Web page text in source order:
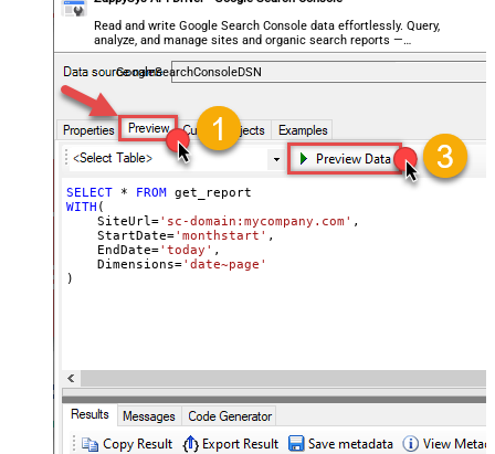
Read and write Google Search Console data effortlessly. Query,
analyze, and manage sites and organic search reports —
almost no coding required.
GoogleSearchConsoleDSN
SELECT * FROM
WITH (
    SiteUrl
='sc-domain:mycompany.com' ,
    StartDate
='monthstart' ,
    EndDate
='today' ,
    Dimensions
='date~page'
)